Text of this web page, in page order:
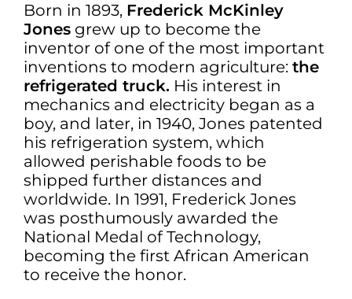
Born in 1893, Frederick McKinley
Jones grew up to become the
inventor of one of the most important
inventions to modern agriculture: the
refrigerated truck. His interest in
mechanics and electricity began as a
boy, and later, in 1940, Jones patented
his refrigeration system, which
allowed perishable foods to be
shipped further distances and
worldwide. In 1991, Frederick Jones
was posthumously awarded the
National Medal of Technology,
becoming the first African American
to receive the honor.